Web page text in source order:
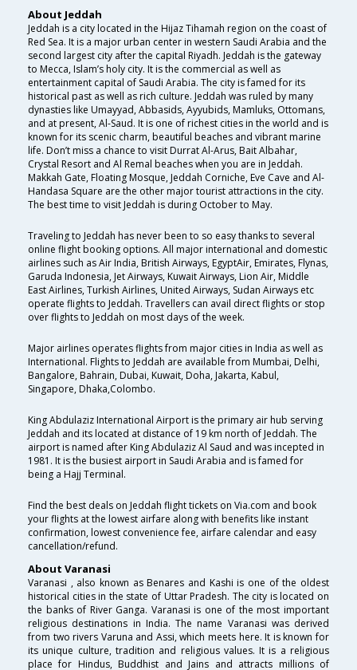
About Jeddah
Jeddah is a city located in the Hijaz Tihamah region on the coast of
Red Sea. It is a major urban center in western Saudi Arabia and the
second largest city after the capital Riyadh. Jeddah is the gateway
to Mecca, Islam’s holy city. It is the commercial as well as
entertainment capital of Saudi Arabia. The city is famed for its
historical past as well as rich culture. Jeddah was ruled by many
dynasties like Umayyad, Abbasids, Ayyubids, Mamluks, Ottomans,
and at present, Al-Saud. It is one of richest cities in the world and is
known for its scenic charm, beautiful beaches and vibrant marine
life. Don’t miss a chance to visit Durrat Al-Arus, Bait Albahar,
Crystal Resort and Al Remal beaches when you are in Jeddah.
Makkah Gate, Floating Mosque, Jeddah Corniche, Eve Cave and Al-
Handasa Square are the other major tourist attractions in the city.
The best time to visit Jeddah is during October to May.
Traveling to Jeddah has never been to so easy thanks to several
online flight booking options. All major international and domestic
airlines such as Air India, British Airways, EgyptAir, Emirates, Flynas,
Garuda Indonesia, Jet Airways, Kuwait Airways, Lion Air, Middle
East Airlines, Turkish Airlines, United Airways, Sudan Airways etc
operate flights to Jeddah. Travellers can avail direct flights or stop
over flights to Jeddah on most days of the week.
Major airlines operates flights from major cities in India as well as
International. Flights to Jeddah are available from Mumbai, Delhi,
Bangalore, Bahrain, Dubai, Kuwait, Doha, Jakarta, Kabul,
Singapore, Dhaka,Colombo.
King Abdulaziz International Airport is the primary air hub serving
Jeddah and its located at distance of 19 km north of Jeddah. The
airport is named after King Abdulaziz Al Saud and was incepted in
1981. It is the busiest airport in Saudi Arabia and is famed for
being a Hajj Terminal.
Find the best deals on Jeddah flight tickets on Via.com and book
your flights at the lowest airfare along with benefits like instant
confirmation, lowest convenience fee, airfare calendar and easy
cancellation/refund.
About Varanasi
Varanasi , also known as Benares and Kashi is one of the oldest
historical cities in the state of Uttar Pradesh. The city is located on
the banks of River Ganga. Varanasi is one of the most important
religious destinations in India. The name Varanasi was derived
from two rivers Varuna and Assi, which meets here. It is known for
its unique culture, tradition and religious values. It is a religious
place for Hindus, Buddhist and Jains and attracts millions of